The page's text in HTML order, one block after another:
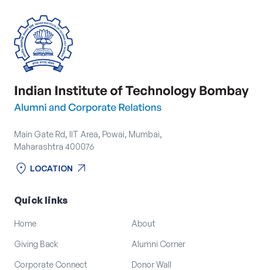
Main Gate Rd, IIT Area, Powai, Mumbai,
Maharashtra 400076
location_on LOCATION
arrow_outward
Quick links
Home About
Giving Back Alumni Corner
Corporate Connect Donor Wall